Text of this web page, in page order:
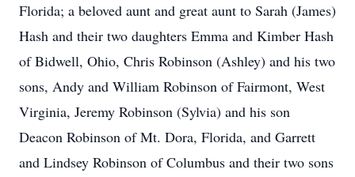
Florida; a beloved aunt and great aunt to Sarah (James)
Hash and their two daughters Emma and Kimber Hash
of Bidwell, Ohio, Chris Robinson (Ashley) and his two
sons, Andy and William Robinson of Fairmont, West
Virginia, Jeremy Robinson (Sylvia) and his son
Deacon Robinson of Mt. Dora, Florida, and Garrett
and Lindsey Robinson of Columbus and their two sons